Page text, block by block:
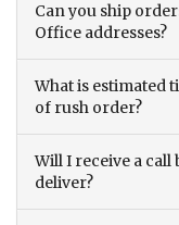
Can you ship
Office addresses?
What is estimated
of rush order?
Will I receive a
deliver?